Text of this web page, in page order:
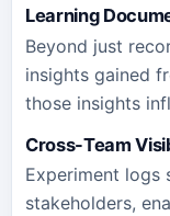
Learning
Beyond just
insights gained
those insights
Cross-Team
Experiment logs
stakeholders,